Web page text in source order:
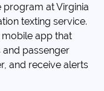
at Virginia
texting service.
app that
passenger
and receive alerts